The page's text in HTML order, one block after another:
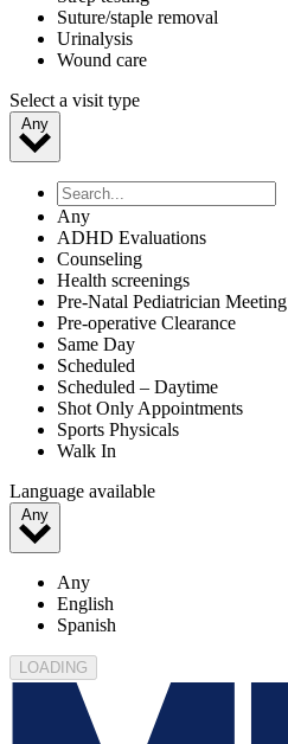
Suture/staple removal
Urinalysis
Wound care
Select a visit type
Any
Any
ADHD Evaluations
Counseling
Health screenings
Pre-Natal Pediatrician Meeting
Pre-operative Clearance
Same Day
Scheduled
Scheduled – Daytime
Shot Only Appointments
Sports Physicals
Walk In
Language available
Any
Any
English
Spanish
LOADING